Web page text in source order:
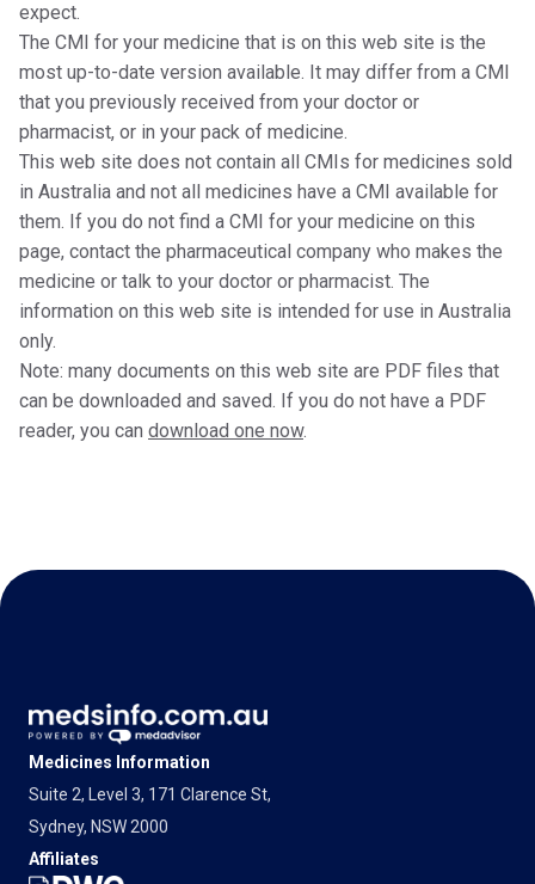
expect.
The CMI for your medicine that is on this web site is the
most up-to-date version available. It may differ from a CMI
that you previously received from your doctor or
pharmacist, or in your pack of medicine.
This web site does not contain all CMIs for medicines sold
in Australia and not all medicines have a CMI available for
them. If you do not find a CMI for your medicine on this
page, contact the pharmaceutical company who makes the
medicine or talk to your doctor or pharmacist. The
information on this web site is intended for use in Australia
only.
Note: many documents on this web site are PDF files that
can be downloaded and saved. If you do not have a PDF
reader, you can download one now.
Medicines Information
Suite 2, Level 3, 171 Clarence St,
Sydney, NSW 2000
Affiliates